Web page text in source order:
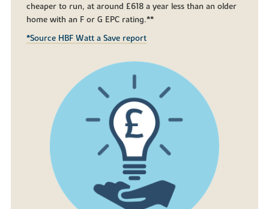
cheaper to run, at around £618 a year less than an older
home with an F or G EPC rating.**
*Source HBF Watt a Save report